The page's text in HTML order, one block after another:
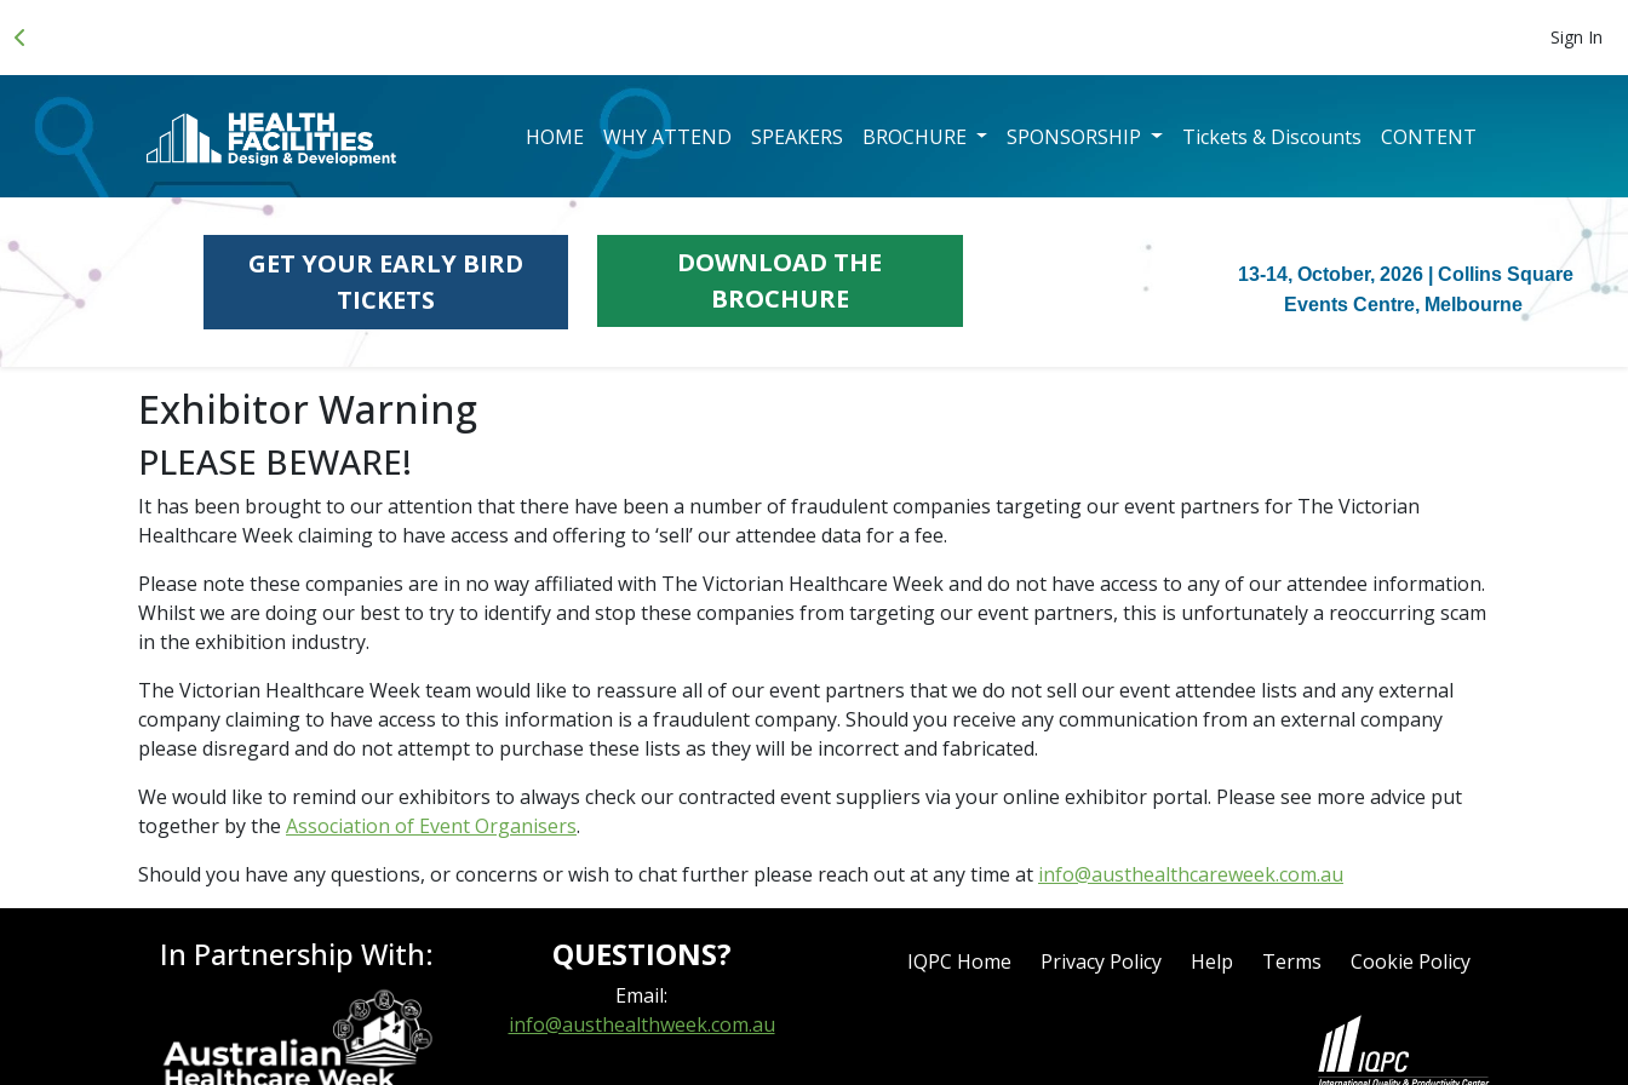
Sign In
HOME WHY ATTEND SPEAKERS BROCHURE SPONSORSHIP Tickets & Discounts CONTENT
13-14, October, 2026
| Collins Square
Events Centre, Melbourne
GET YOUR EARLY BIRD
TICKETS
DOWNLOAD THE
BROCHURE
Exhibitor Warning
PLEASE BEWARE!
It has been brought to our attention that there have been a number of fraudulent companies targeting our event partners for The Victorian
Healthcare Week claiming to have access and offering to ‘sell’ our attendee data for a fee.
Please note these companies are in no way affiliated with The Victorian Healthcare Week and do not have access to any of our attendee information.
Whilst we are doing our best to try to identify and stop these companies from targeting our event partners, this is unfortunately a reoccurring scam
in the exhibition industry.
The Victorian Healthcare Week team would like to reassure all of our event partners that we do not sell our event attendee lists and any external
company claiming to have access to this information is a fraudulent company. Should you receive any communication from an external company
please disregard and do not attempt to purchase these lists as they will be incorrect and fabricated.
We would like to remind our exhibitors to always check our contracted event suppliers via your online exhibitor portal. Please see more advice put
together by the Association of Event Organisers.
Should you have any questions, or concerns or wish to chat further please reach out at any time at info@austhealthcareweek.com.au
In Partnership With: QUESTIONS?
Email:
info@austhealthweek.com.au
IQPC Home Privacy Policy Help Terms Cookie Policy